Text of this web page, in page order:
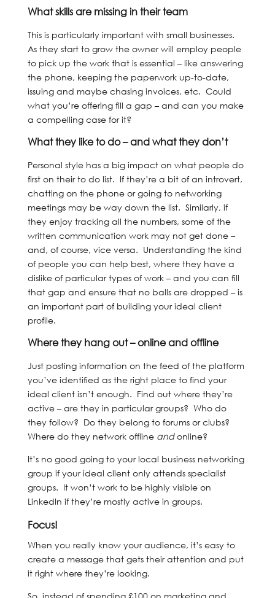
What skills are missing in their team
This is particularly important with small businesses.
As they start to grow the owner will employ people
to pick up the work that is essential – like answering
the phone, keeping the paperwork up-to-date,
issuing and maybe chasing invoices, etc. Could
what you’re offering fill a gap – and can you make
a compelling case for it?
What they like to do – and what they don’t
Personal style has a big impact on what people do
first on their to do list. If they’re a bit of an introvert,
chatting on the phone or going to networking
meetings may be way down the list. Similarly, if
they enjoy tracking all the numbers, some of the
written communication work may not get done –
and, of course, vice versa. Understanding the kind
of people you can help best, where they have a
dislike of particular types of work – and you can fill
that gap and ensure that no balls are dropped – is
an important part of building your ideal client
profile.
Where they hang out – online and offline
Just posting information on the feed of the platform
you’ve identified as the right place to find your
ideal client isn’t enough. Find out where they’re
active – are they in particular groups? Who do
they follow? Do they belong to forums or clubs?
Where do they network offline andonline?
It’s no good going to your local business networking
group if your ideal client only attends specialist
groups. It won’t work to be highly visible on
LinkedIn if they’re mostly active in groups.
Focus!
When you really know your audience, it’s easy to
create a message that gets their attention and put
it right where they’re looking.